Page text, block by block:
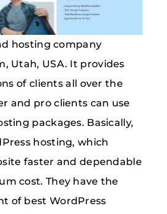
hosting company
Utah, USA. It provides
of clients all over the
and pro clients can use
packages. Basically,
hosting, which
faster and dependable
cost. They have the
of best WordPress